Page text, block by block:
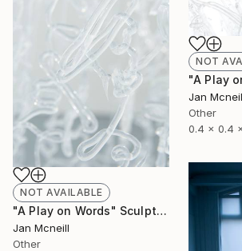
NOT AVAILABLE
"A Play on Words" Sculpture
Jan Mcneill
Other
NOT
Jan
Other
0.4 x 0.4